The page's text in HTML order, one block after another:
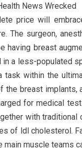
price will
The surgeon,
having breast
a less-populated
task within the
the breast
for medical
with traditional
of ldl cholesterol.
main muscle teams